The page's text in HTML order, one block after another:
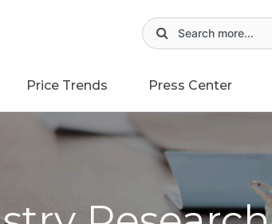
Price Trends Press Center